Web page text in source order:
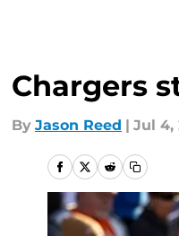
Chargers
By Jason Reed | Jul 4,